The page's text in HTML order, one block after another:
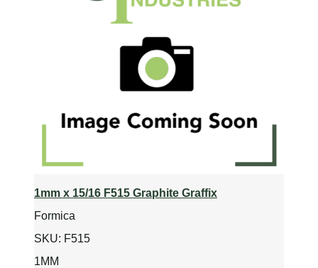
1mm x 15/16 F515 Graphite Graffix
Formica
SKU: F515
1MM